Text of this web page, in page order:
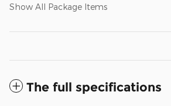
Show All Package Items
The full specifications